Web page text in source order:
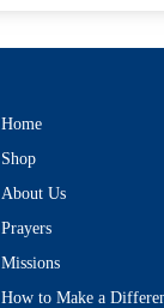
Home
Shop
About Us
Prayers
Missions
How to Make a